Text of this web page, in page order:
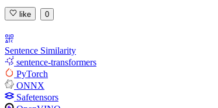
like 0
Sentence Similarity
sentence-transformers
PyTorch
ONNX
Safetensors